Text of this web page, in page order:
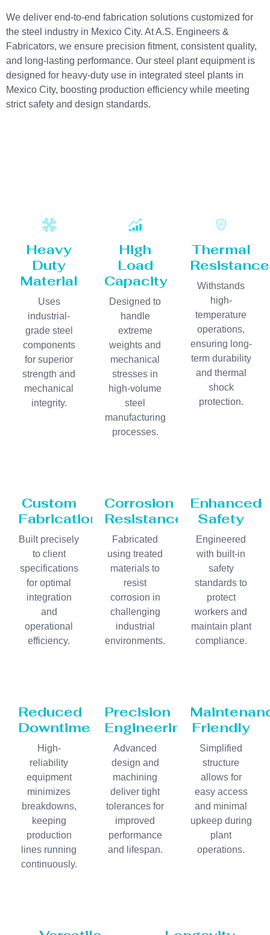
We deliver end-to-end fabrication solutions customized for
the steel industry in Mexico City. At A.S. Engineers &
Fabricators, we ensure precision fitment, consistent quality,
and long-lasting performance. Our steel plant equipment is
designed for heavy-duty use in integrated steel plants in
Mexico City, boosting production efficiency while meeting
strict safety and design standards.
Heavy
Duty
Material
Uses
industrial-
grade steel
components
for superior
strength and
mechanical
integrity.
High
Load
Capacity
Designed to
handle
extreme
weights and
mechanical
stresses in
high-volume
steel
manufacturing
processes.
Thermal
Resistance
Withstands
high-
temperature
operations,
ensuring long-
term durability
and thermal
shock
protection.
Custom
Fabrication
Built precisely
to client
specifications
for optimal
integration
and
operational
efficiency.
Corrosion
Resistance
Fabricated
using treated
materials to
resist
corrosion in
challenging
industrial
environments.
Enhanced
Safety
Engineered
with built-in
safety
standards to
protect
workers and
maintain plant
compliance.
Reduced
Downtime
High-
reliability
equipment
minimizes
breakdowns,
keeping
production
lines running
continuously.
Precision
Engineering
Advanced
design and
machining
deliver tight
tolerances for
improved
performance
and lifespan.
Friendly
Simplified
structure
allows for
easy access
and minimal
upkeep during
plant
operations.